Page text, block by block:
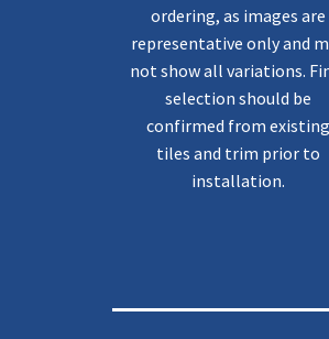
ordering, as images are
representative only and
not show all variations.
selection should be
confirmed from existing
tiles and trim prior to
installation.